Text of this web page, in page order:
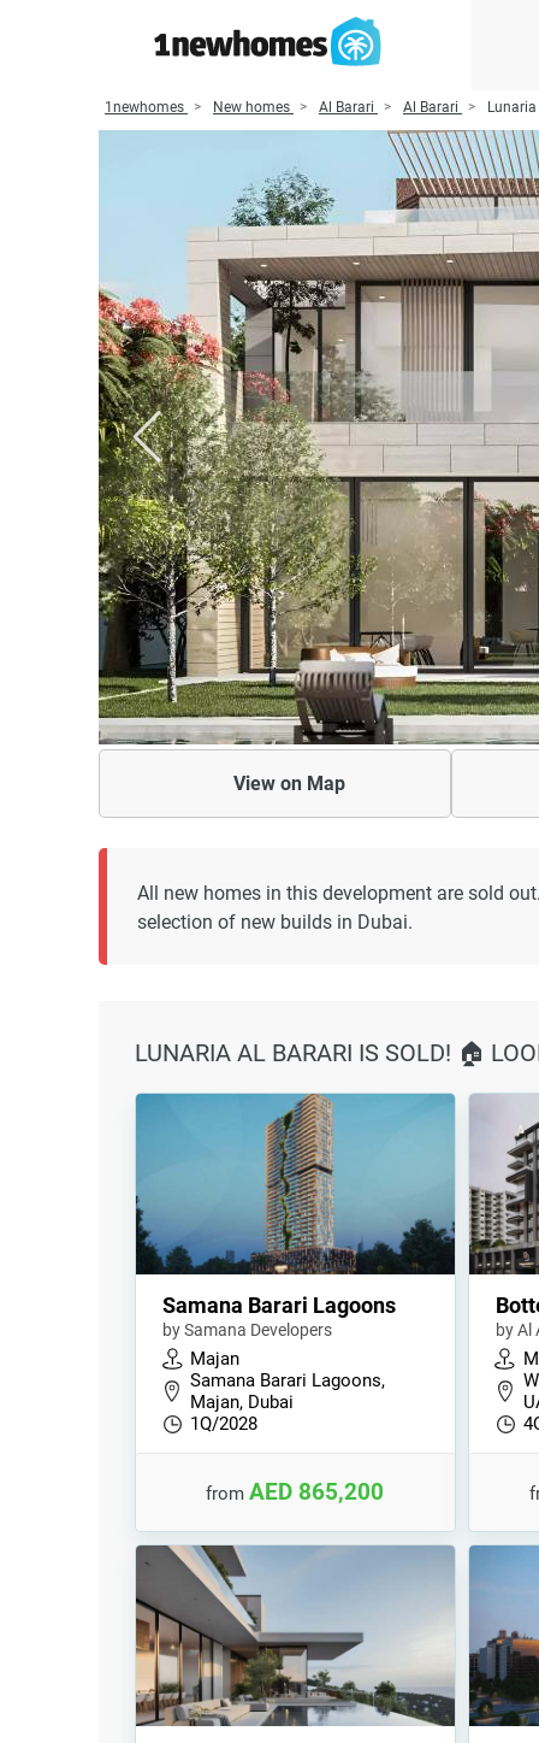
1newhomes New homes Al Barari Al Barari
View on Map
All new homes in this development are sold
selection of new builds in Dubai.
LUNARIA AL BARARI IS SOLD! 🏠
Samana Barari Lagoons
by Samana Developers
Majan
Samana Barari Lagoons,
Majan, Dubai
1Q/2028
fromAED 865,200
by Al